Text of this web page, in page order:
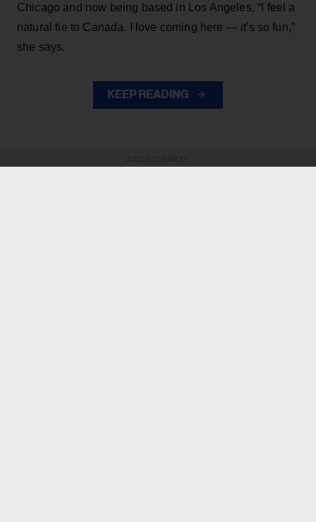
Chicago and now being based in Los Angeles. “I feel a
natural tie to Canada. I love coming here — it's so fun,”
she says.
KEEP READING